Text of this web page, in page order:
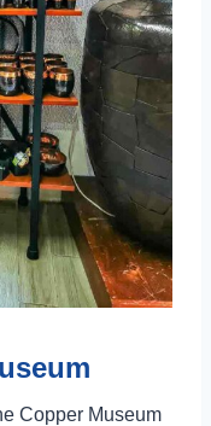
Copper Museum